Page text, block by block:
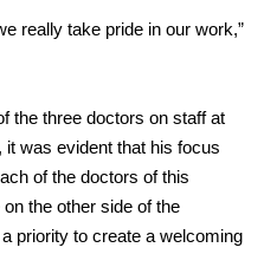
really take pride in our work,”
the three doctors on staff at
was evident that his focus
of the doctors of this
the other side of the
priority to create a welcoming